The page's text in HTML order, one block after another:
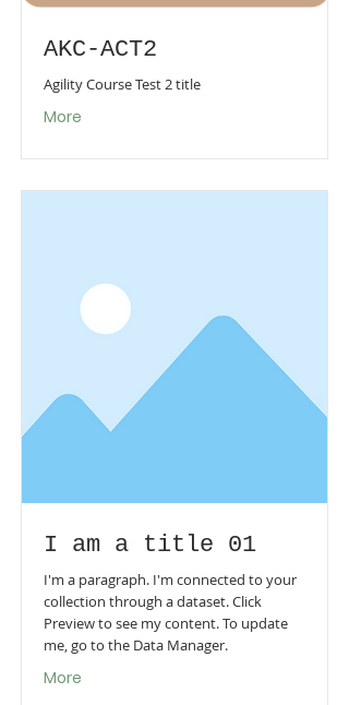
AKC-ACT2
Agility Course Test 2 title
More
I am a title 01
I'm a paragraph. I'm connected to your
collection through a dataset. Click
Preview to see my content. To update
me, go to the Data Manager.
More